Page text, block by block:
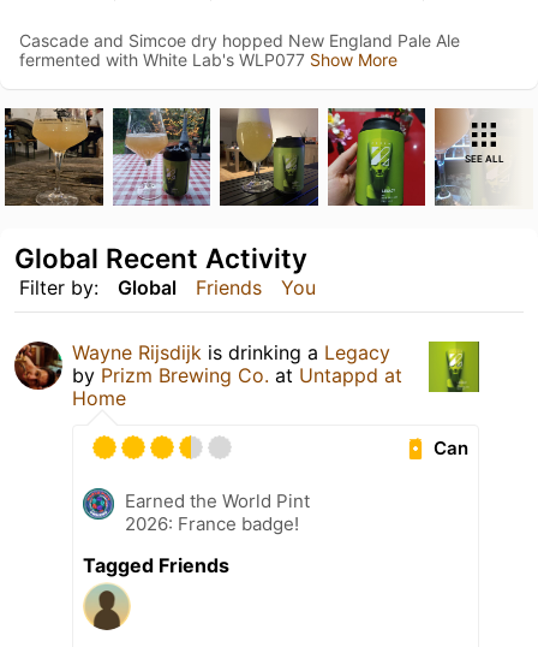
Cascade and Simcoe dry hopped New England Pale Ale
fermented with White Lab's WLP077 Show More
SEE ALL
Filter by: Global Friends You
Global Recent Activity
Wayne Rijsdijk is drinking a Legacy
by Prizm Brewing Co. at Untappd at
Home
Can
Earned the World Pint
2026: France badge!
Tagged Friends